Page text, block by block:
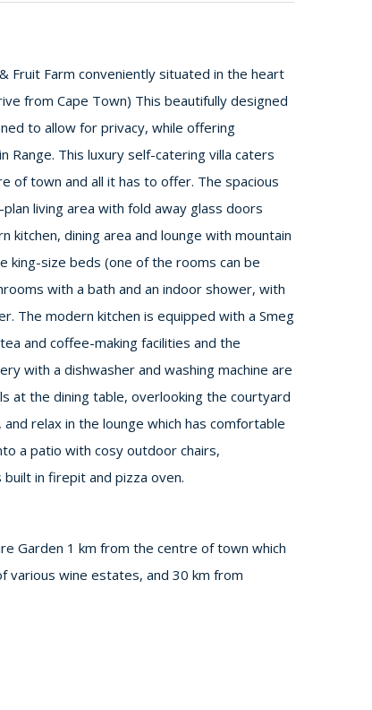
Fruit Farm conveniently situated in the heart
from Cape Town) This beautifully designed
to allow for privacy, while offering
This luxury self-catering villa caters
of town and all it has to offer. The spacious
living area with fold away glass doors
dining area and lounge with mountain
king-size beds (one of the rooms can be
with a bath and an indoor shower, with
The modern kitchen is equipped with a Smeg
and coffee-making facilities and the
with a dishwasher and washing machine are
at the dining table, overlooking the courtyard
relax in the lounge which has comfortable
a patio with cosy outdoor chairs,
in firepit and pizza oven.
Garden 1 km from the centre of town which
various wine estates, and 30 km from